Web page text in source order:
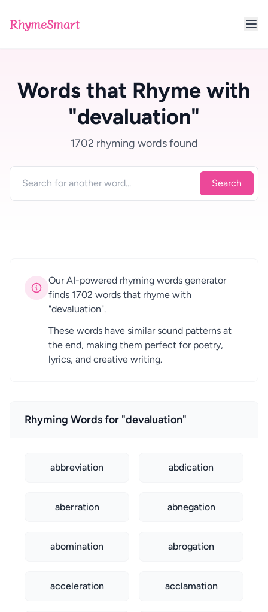
RhymeSmart
Words that Rhyme with
"devaluation"
1702 rhyming words found
Search
Our AI-powered rhyming words generator
finds 1702 words that rhyme with
"devaluation".
These words have similar sound patterns at
the end, making them perfect for poetry,
lyrics, and creative writing.
Rhyming Words for "devaluation"
abbreviation abdication
aberration abnegation
abomination abrogation
acceleration acclamation